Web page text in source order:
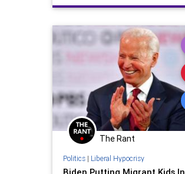
The Rant
Politics| Liberal Hypocrisy